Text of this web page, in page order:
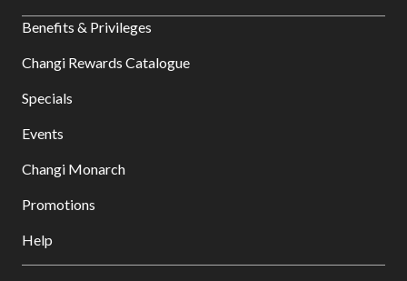
Benefits & Privileges
Changi Rewards Catalogue
Specials
Events
Changi Monarch
Promotions
Help